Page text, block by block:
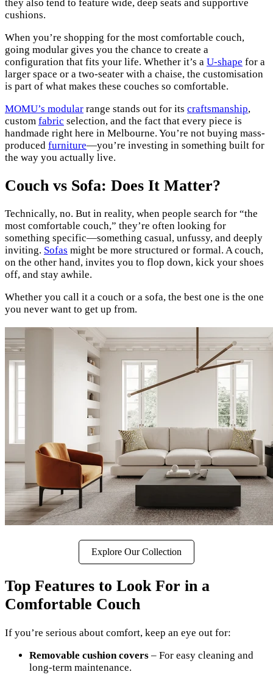
they also tend to feature wide, deep seats and supportive
cushions.
When you’re shopping for the most comfortable couch,
going modular gives you the chance to create a
configuration that fits your life. Whether it’s a U-shape for a
larger space or a two-seater with a chaise, the customisation
is part of what makes these couches so comfortable.
MOMU’s modular range stands out for its craftsmanship,
custom fabric selection, and the fact that every piece is
handmade right here in Melbourne. You’re not buying mass-
produced furniture—you’re investing in something built for
the way you actually live.
Couch vs Sofa: Does It Matter?
Technically, no. But in reality, when people search for “the
most comfortable couch,” they’re often looking for
something specific—something casual, unfussy, and deeply
inviting. Sofas might be more structured or formal. A couch,
on the other hand, invites you to flop down, kick your shoes
off, and stay awhile.
Whether you call it a couch or a sofa, the best one is the one
you never want to get up from.
Explore Our Collection
Top Features to Look For in a
Comfortable Couch
If you’re serious about comfort, keep an eye out for:
Removable cushion covers – For easy cleaning and
long-term maintenance.